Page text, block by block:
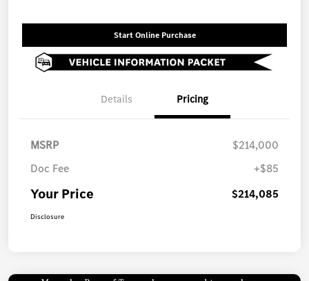
Start Online Purchase
Details Pricing
MSRP
$214,000
Doc Fee
+$85
Your Price $214,085
Disclosure